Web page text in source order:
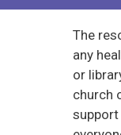
The
any
or
church
support